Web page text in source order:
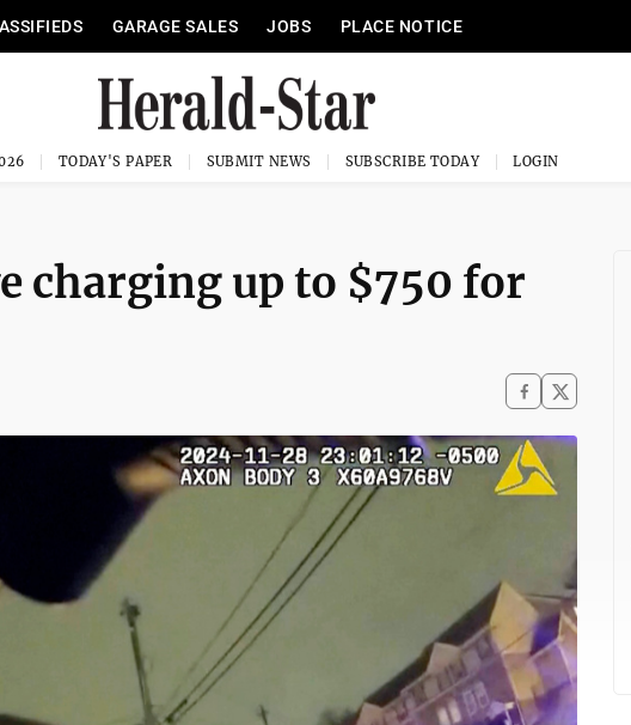
GARAGE SALES JOBS PLACE NOTICE
TODAY'S PAPER SUBMIT NEWS SUBSCRIBE TODAY LOGIN
charging up to $750 for